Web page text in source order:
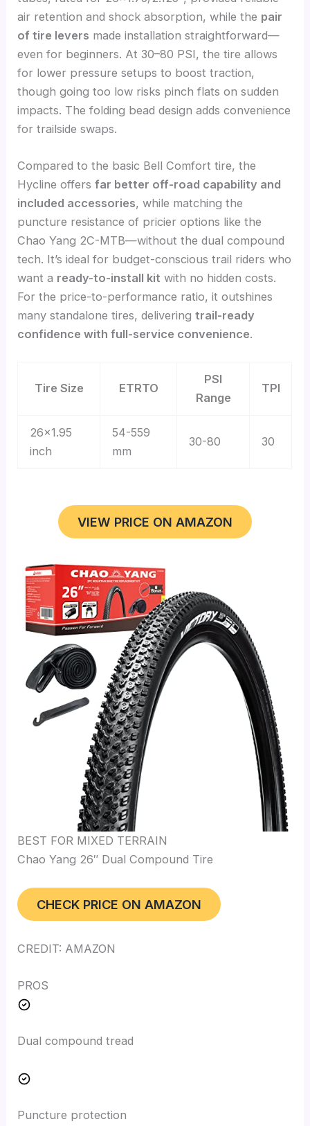
air retention and shock absorption, while the pair
of tire levers made installation straightforward—
even for beginners. At 30–80 PSI, the tire allows
for lower pressure setups to boost traction,
though going too low risks pinch flats on sudden
impacts. The folding bead design adds convenience
for trailside swaps.
Compared to the basic Bell Comfort tire, the
Hycline offersfar better off-road capability and
included accessories, while matching the
puncture resistance of pricier options like the
Chao Yang 2C-MTB—without the dual compound
tech. It’s ideal for budget-conscious trail riders who
want a ready-to-install kit with no hidden costs.
For the price-to-performance ratio, it outshines
many standalone tires, deliveringtrail-ready
confidence with full-service convenience.
Tire Size ETRTO
PSI
Range
TPI
26×1.95
inch
54-559
mm
30-80 30
VIEW PRICE ON AMAZON
BEST FOR MIXED TERRAIN
Chao Yang 26″ Dual Compound Tire
CHECK PRICE ON AMAZON
CREDIT: AMAZON
PROS
Dual compound tread
Puncture protection